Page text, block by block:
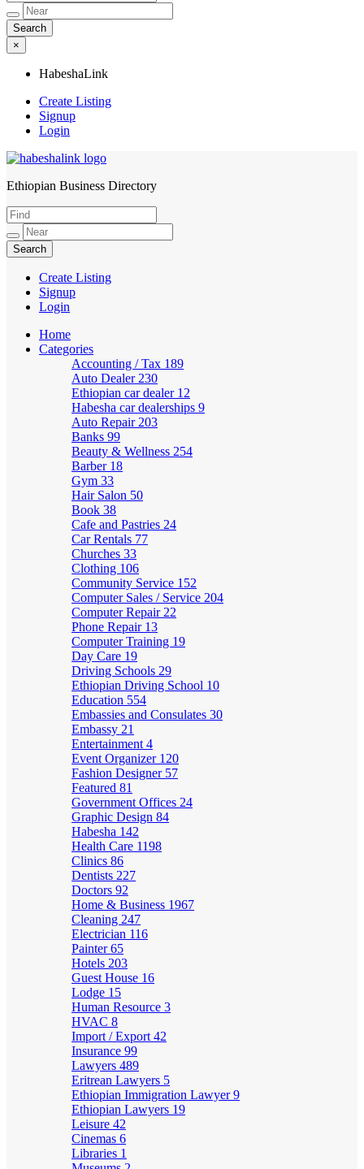
×
HabeshaLink
Create Listing
Signup
Login
HabeshaLink
Ethiopian Business Directory
Create Listing
Signup
Login
Home
Categories
Accounting / Tax 189
Auto Dealer 230
Ethiopian car dealer 12
Habesha car dealerships 9
Auto Repair 203
Banks 99
Beauty & Wellness 254
Barber 18
Gym 33
Hair Salon 50
Book 38
Cafe and Pastries 24
Car Rentals 77
Churches 33
Clothing 106
Community Service 152
Computer Sales / Service 204
Computer Repair 22
Phone Repair 13
Computer Training 19
Day Care 19
Driving Schools 29
Ethiopian Driving School 10
Education 554
Embassies and Consulates 30
Embassy 21
Entertainment 4
Event Organizer 120
Fashion Designer 57
Featured 81
Government Offices 24
Graphic Design 84
Habesha 142
Health Care 1198
Clinics 86
Dentists 227
Doctors 92
Home & Business 1967
Cleaning 247
Electrician 116
Painter65
Hotels 203
Guest House 16
Lodge 15
Human Resource 3
HVAC 8
Import / Export 42
Insurance 99
Lawyers 489
Eritrean Lawyers 5
Ethiopian Immigration Lawyer9
Ethiopian Lawyers 19
Leisure 42
Cinemas 6
Libraries 1